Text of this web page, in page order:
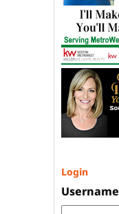
Login
Username